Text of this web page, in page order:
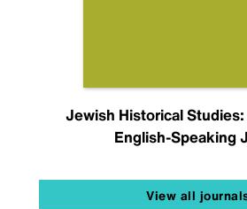
Jewish Historical
English-Speaking
View all